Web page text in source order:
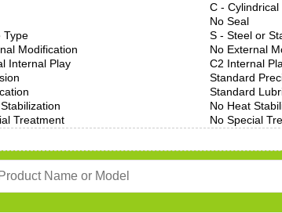
C - Cylindrical
No Seal
Type
S - Steel or
Modification
No External
Internal Play
C2 Internal
Standard
Standard
No Heat
Treatment
No Special